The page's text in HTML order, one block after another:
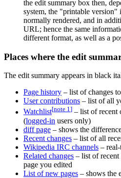
the edit summary box then,
system, the "printable version"
normally rendered, and in
URL; hence the same
different format, as well as a
Places where the edit
The edit summary appears in black
Page history – list of changes
User contributions – list of all
Watchlist[note 1] – list of recent
(logged-in users only)
diff page – shows the
Recent changes – list of all
Wikipedia IRC channels –
Related changes – list of recent
page you edited
List of new pages – shows the